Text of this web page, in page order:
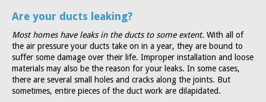
Are your ducts leaking?
Most homes have leaks in the ducts to some extent. With all of
the air pressure your ducts take on in a year, they are bound to
suffer some damage over their life. Improper installation and loose
materials may also be the reason for your leaks. In some cases,
there are several small holes and cracks along the joints. But
sometimes, entire pieces of the duct work are dilapidated.